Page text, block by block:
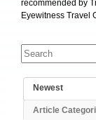
recommended by
Eyewitness Travel
Newest
Article